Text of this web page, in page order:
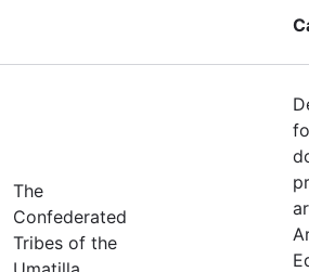
The
Confederated
Tribes of the